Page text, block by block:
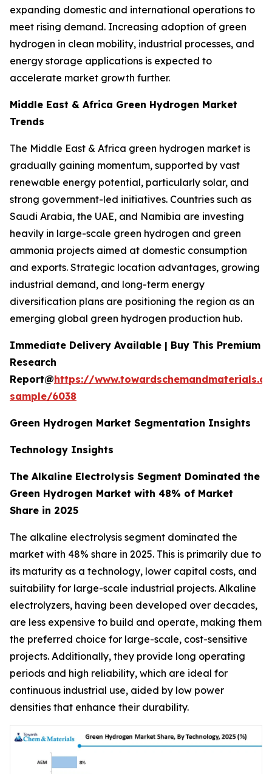
expanding domestic and international operations to
meet rising demand. Increasing adoption of green
hydrogen in clean mobility, industrial processes, and
energy storage applications is expected to
accelerate market growth further.
Middle East & Africa Green Hydrogen Market
Trends
The Middle East & Africa green hydrogen market is
gradually gaining momentum, supported by vast
renewable energy potential, particularly solar, and
strong government-led initiatives. Countries such as
Saudi Arabia, the UAE, and Namibia are investing
heavily in large-scale green hydrogen and green
ammonia projects aimed at domestic consumption
and exports. Strategic location advantages, growing
industrial demand, and long-term energy
diversification plans are positioning the region as an
emerging global green hydrogen production hub.
Immediate Delivery Available | Buy This Premium
Research
Report@https://
sample/6038
Green Hydrogen Market Segmentation Insights
Technology Insights
The Alkaline Electrolysis Segment Dominated the
Green Hydrogen Market with 48% of Market
Share in 2025
The alkaline electrolysis segment dominated the
market with 48% share in 2025. This is primarily due to
its maturity as a technology, lower capital costs, and
suitability for large-scale industrial projects. Alkaline
electrolyzers, having been developed over decades,
are less expensive to build and operate, making them
the preferred choice for large-scale, cost-sensitive
projects. Additionally, they provide long operating
periods and high reliability, which are ideal for
continuous industrial use, aided by low power
densities that enhance their durability.